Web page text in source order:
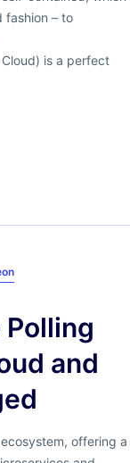
fashion – to
is a perfect
Polling
and
offering a